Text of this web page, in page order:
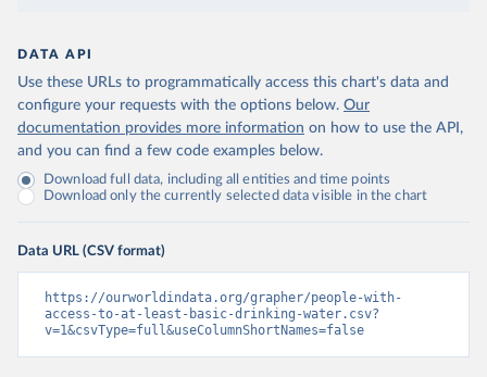
DATA API
Use these URLs to programmatically access this chart's data and
configure your requests with the options below. Our
documentation provides more information on how to use the API,
and you can find a few code examples below.
Download full data, including all entities and time points
Download only the currently selected data visible in the chart
Data URL (CSV format)
https://ourworldindata.org/grapher/people-with-
access-to-at-least-basic-drinking-water.csv?
v=1&csvType=full&useColumnShortNames=false